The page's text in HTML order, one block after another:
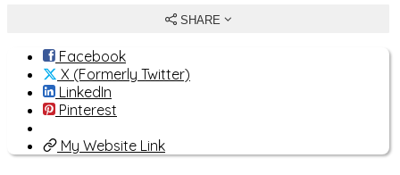
SHARE
Facebook
X (Formerly Twitter)
LinkedIn
Pinterest
My Website Link